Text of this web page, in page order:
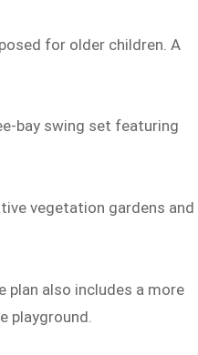
for older children. A
bay swing set featuring
vegetation gardens and
plan also includes a more
playground.